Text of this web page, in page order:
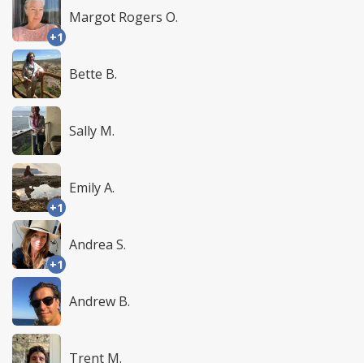
+1
Margot Rogers O.
Bette B.
Sally M.
+1
Emily A.
+1
Andrea S.
Andrew B.
Trent M.